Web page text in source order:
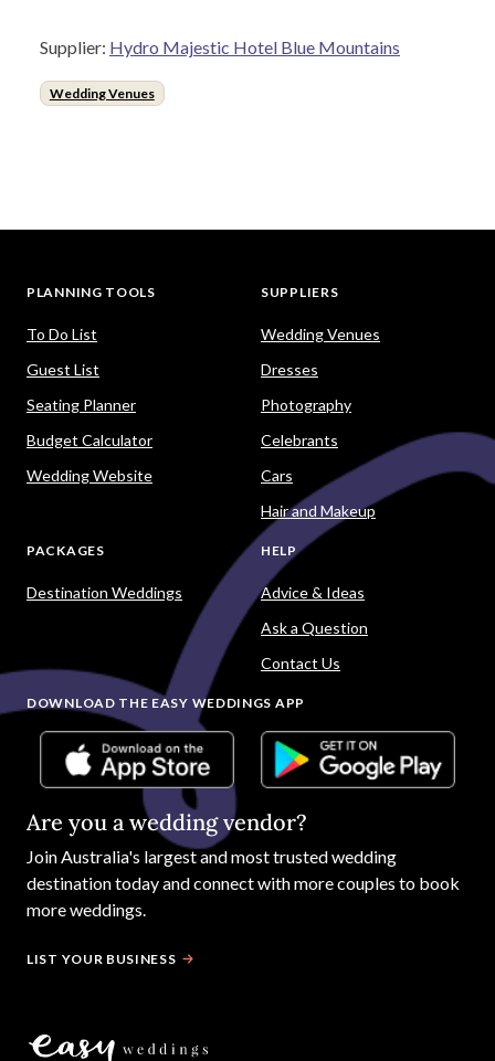
Supplier: Hydro Majestic Hotel Blue Mountains
Wedding Venues
PLANNING TOOLS
To Do List
Guest List
Seating Planner
Budget Calculator
Wedding Website
SUPPLIERS
Wedding Venues
Dresses
Photography
Celebrants
Cars
Hair and Makeup
PACKAGES
Destination Weddings
HELP
Advice & Ideas
Ask a Question
Contact Us
DOWNLOAD THE EASY WEDDINGS APP
Are you a wedding vendor?
JoinAustralia's largest and most trusted wedding
destination today and connect with more couples to book
more weddings.
LIST YOUR BUSINESS